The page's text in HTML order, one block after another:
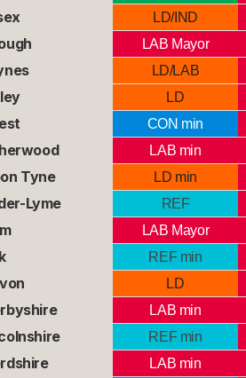
LD/IND
LAB Mayor
LD/LAB
LD
CON min
LAB min
Tyne LD min
Lyme REF
LAB Mayor
REF min
LD
LAB min
REF min
LAB min